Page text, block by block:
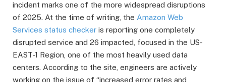
incident marks one of the more widespread disruptions
of 2025. At the time of writing, the Amazon Web
Services status checker is reporting one completely
disrupted service and 26 impacted, focused in the US-
EAST-1 Region, one of the most heavily used data
centers. According to the site, engineers are actively
working on the issue of “increased error rates and